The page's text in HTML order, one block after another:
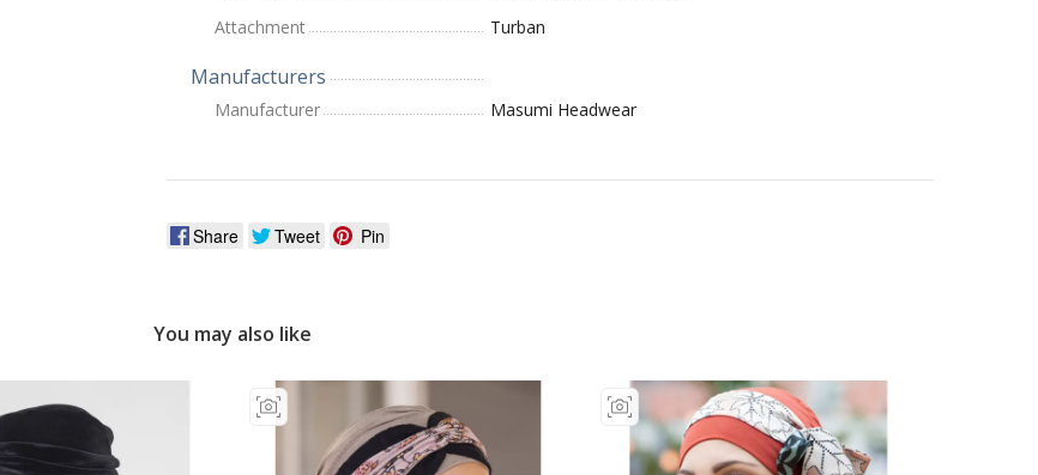
Attachment
Turban
Manufacturers
Manufacturer Masumi Headwear
Share Tweet Pin